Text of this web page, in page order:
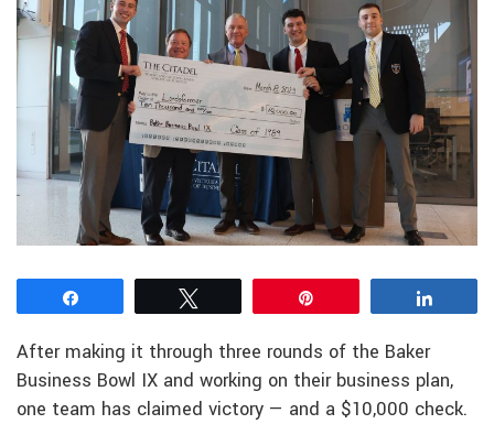
After making it through three rounds of the Baker
Business Bowl IX and working on their business plan,
one team has claimed victory — and a $10,000 check.